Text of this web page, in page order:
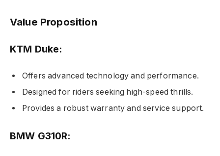
Value Proposition
KTM Duke:
Offers advanced technology and performance.
Designed for riders seeking high-speed thrills.
Provides a robust warranty and service support.
BMW G310R: